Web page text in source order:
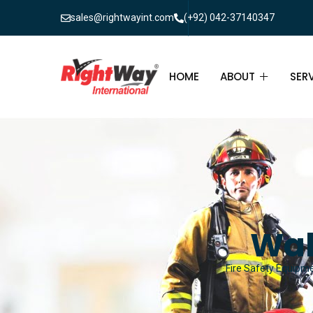
sales@rightwayint.com (+92) 042-37140347
HOME ABOUT
ABOUT
FAQ
Fire Safety